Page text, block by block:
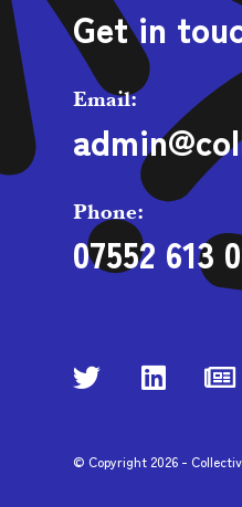
Get in
Email:
Phone:
07552 613
© Copyright 2026 -